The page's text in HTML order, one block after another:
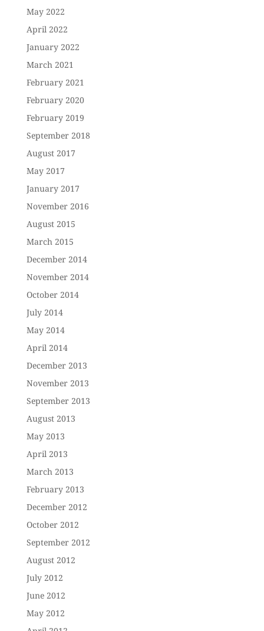
May 2022
April 2022
January 2022
March 2021
February 2021
February 2020
February 2019
September 2018
August 2017
May 2017
January 2017
November 2016
August 2015
March 2015
December 2014
November 2014
October 2014
July 2014
May 2014
April 2014
December 2013
November 2013
September 2013
August 2013
May 2013
April 2013
March 2013
February 2013
December 2012
October 2012
September 2012
August 2012
July 2012
June 2012
May 2012